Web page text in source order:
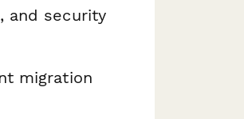
and security
migration